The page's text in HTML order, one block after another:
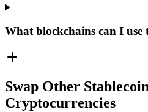
What blockchains can I
Swap Other
Cryptocurrencies